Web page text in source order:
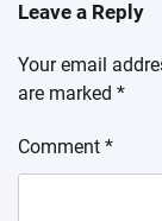
Leave a Reply
Your email
are marked *
Comment *